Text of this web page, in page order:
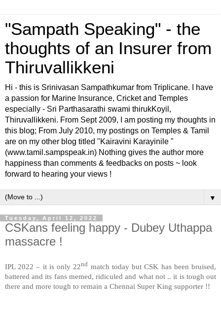
"Sampath Speaking" - the
thoughts of an Insurer from
Thiruvallikkeni
Hi - this is Srinivasan Sampathkumar from Triplicane. I have
a passion for Marine Insurance, Cricket and Temples
especially - Sri Parthasarathi swami thirukKoyil,
Thiruvallikkeni. From Sept 2009, I am posting my thoughts in
this blog; From July 2010, my postings on Temples & Tamil
are on my other blog titled "Kairavini Karayinile "
(www.tamil.sampspeak.in) Nothing gives the author more
happiness than comments & feedbacks on posts ~ look
forward to hearing your views !
▼
Tuesday, April 12, 2022
CSKans feeling happy - Dubey Uthappa
massacre !
IPL 2022 – it is only 22nd match today but CSK has been bruised,
battered and its fans memed, ridiculed and what not .. it is tough out
there and more tough to remain a Chennai Super King supporter !!